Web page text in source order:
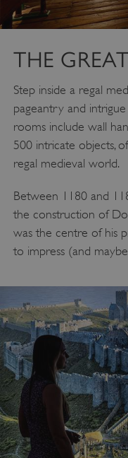
THE
Step inside a regal
pageantry and
rooms include wall
500 intricate objects,
regal medieval world.
Between 1180 and
the construction of
was the centre of his
to impress (and